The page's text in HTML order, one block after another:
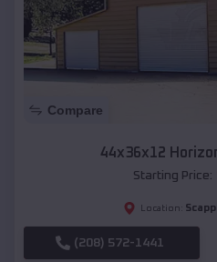
Compare
44x36x12
Starting Price:
Location:
(208) 572-1441